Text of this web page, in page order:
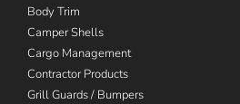
Body Trim
Camper Shells
Cargo Management
Contractor Products
Grill Guards / Bumpers